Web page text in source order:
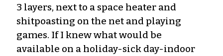
3 layers, next to a space heater and
shitpoasting on the net and playing
games. If I knew what would be
available on a holiday-sick day-indoor